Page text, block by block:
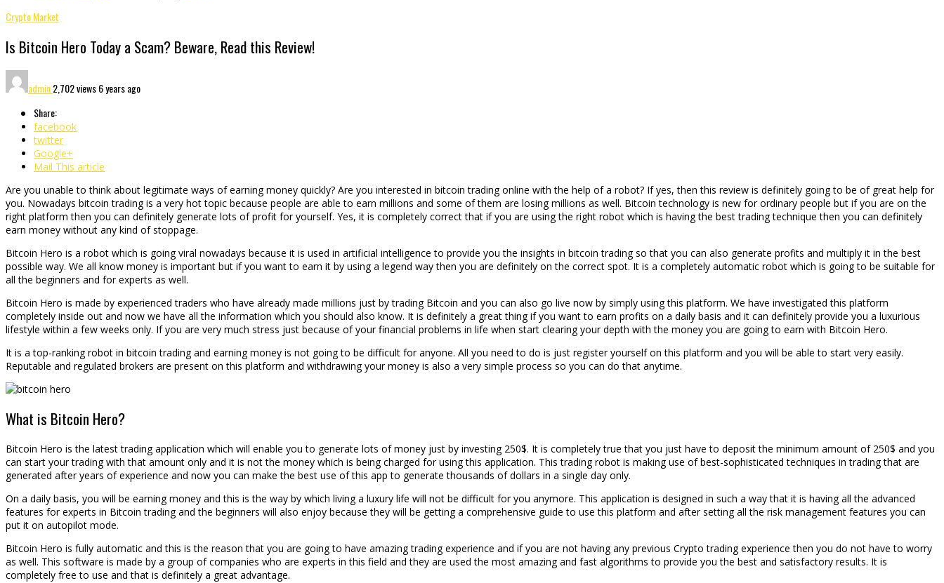
Crypto Market
Is Bitcoin Hero Today a Scam? Beware, Read this Review!
admin2,702 views6 years ago
Share:
facebook
twitter
Google+
Mail This article
Are you unable to think about legitimate ways of earning money quickly? Are you interested in bitcoin trading online with the help of a robot? If yes, then this review is definitely going to be of great help for
you. Nowadays bitcoin trading is a very hot topic because people are able to earn millions and some of them are losing millions as well. Bitcoin technology is new for ordinary people but if you are on the
right platform then you can definitely generate lots of profit for yourself. Yes, it is completely correct that if you are using the right robot which is having the best trading technique then you can definitely
earn money without any kind of stoppage.
Bitcoin Hero is a robot which is going viral nowadays because it is used in artificial intelligence to provide you the insights in bitcoin trading so that you can also generate profits and multiply it in the best
possible way. We all know money is important but if you want to earn it by using a legend way then you are definitely on the correct spot. It is a completely automatic robot which is going to be suitable for
all the beginners and for experts as well.
Bitcoin Hero is made by experienced traders who have already made millions just by trading Bitcoin and you can also go live now by simply using this platform. We have investigated this platform
completely inside out and now we have all the information which you should also know. It is definitely a great thing if you want to earn profits on a daily basis and it can definitely provide you a luxurious
lifestyle within a few weeks only. If you are very much stress just because of your financial problems in life when start clearing your depth with the money you are going to earn with Bitcoin Hero.
It is a top-ranking robot in bitcoin trading and earning money is not going to be difficult for anyone. All you need to do is just register yourself on this platform and you will be able to start very easily.
Reputable and regulated brokers are present on this platform and withdrawing your money is also a very simple process so you can do that anytime.
What is Bitcoin Hero?
Bitcoin Hero is the latest trading application which will enable you to generate lots of money just by investing 250$. It is completely true that you just have to deposit the minimum amount of 250$ and you
can start your trading with that amount only and it is not the money which is being charged for using this application. This trading robot is making use of best-sophisticated techniques in trading that are
generated after years of experience and now you can make the best use of this app to generate thousands of dollars in a single day only.
On a daily basis, you will be earning money and this is the way by which living a luxury life will not be difficult for you anymore. This application is designed in such a way that it is having all the advanced
features for experts in Bitcoin trading and the beginners will also enjoy because they will be getting a comprehensive guide to use this platform and after setting all the risk management features you can
put it on autopilot mode.
Bitcoin Hero is fully automatic and this is the reason that you are going to have amazing trading experience and if you are not having any previous Crypto trading experience then you do not have to worry
as well. This software is made by a group of companies who are experts in this field and they are used the most amazing and fast algorithms to provide you the best and satisfactory results. It is
completely free to use and that is definitely a great advantage.